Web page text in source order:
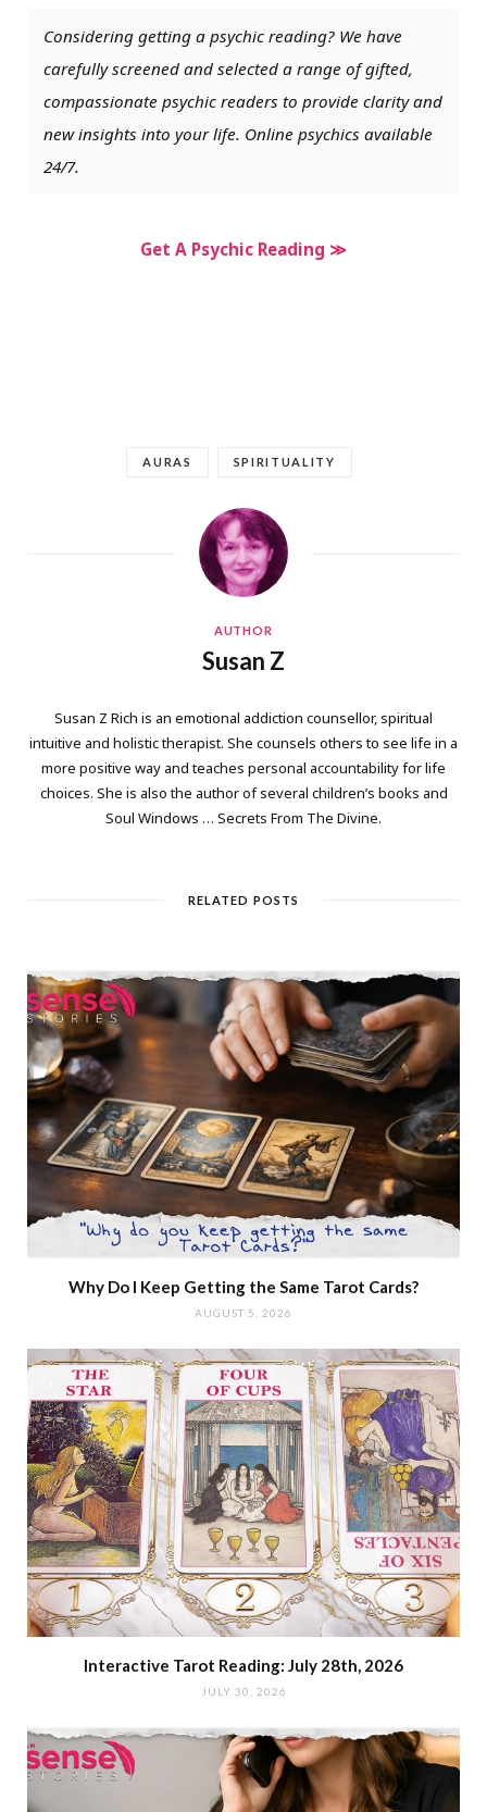
Considering getting a psychic reading? We have
carefully screened and selected a range of gifted,
compassionate psychic readers to provide clarity and
new insights into your life. Online psychics available
24/7.
Get A Psychic Reading ≫
AURAS SPIRITUALITY
AUTHOR
Susan Z
Susan Z Rich is an emotional addiction counsellor, spiritual
intuitive and holistic therapist. She counsels others to see life in a
more positive way and teaches personal accountability for life
choices. She is also the author of several children’s books and
Soul Windows … Secrets From The Divine.
RELATED POSTS
Why Do I Keep Getting the Same Tarot Cards?
AUGUST 5, 2026
Interactive Tarot Reading: July 28th, 2026
JULY 30, 2026